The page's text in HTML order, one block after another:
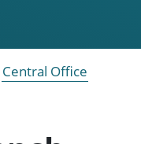
Central Office